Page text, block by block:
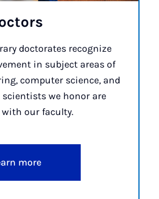
doctorates recognize
in subject areas of
computer science, and
we honor are
with our faculty.
more